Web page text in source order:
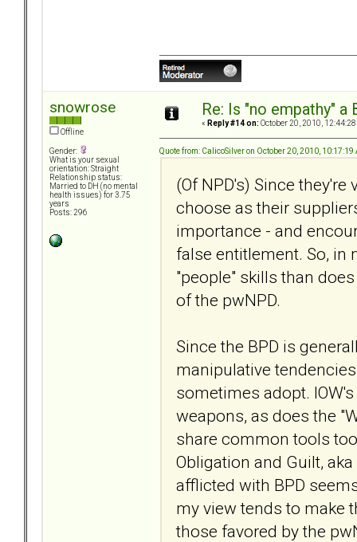
snowrose
Offline
Gender:
What is your sexual
orientation: Straight
Relationship status:
Married to DH (no mental
health issues) for 3.75
years
Posts: 296
Re: Is "no empathy"
« Reply #14 on: October 20, 2010, 12:44:28
Quote from: CalicoSilver on October 20, 2010, 10:17:19
(Of NPD's) Since
choose as their
importance - and
false entitlement. So, in
"people" skills than
of the pwNPD.
Since the BPD is
manipulative
sometimes adopt.
weapons, as does the
share common tools
Obligation and Guilt,
afflicted with BPD
my view tends to make
those favored by the